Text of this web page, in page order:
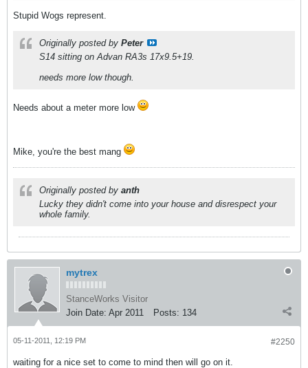
Stupid Wogs represent.
Originally posted by Peter
S14 sitting on Advan RA3s 17x9.5+19.
needs more low though.
Needs about a meter more low
Mike, you're the best mang
Originally posted by anth
Lucky they didn't come into your house and disrespect your
whole family.
mytrex
StanceWorks Visitor
Join Date: Apr 2011 Posts: 134
#2250
05-11-2011, 12:19 PM
waiting for a nice set to come to mind then will go on it.